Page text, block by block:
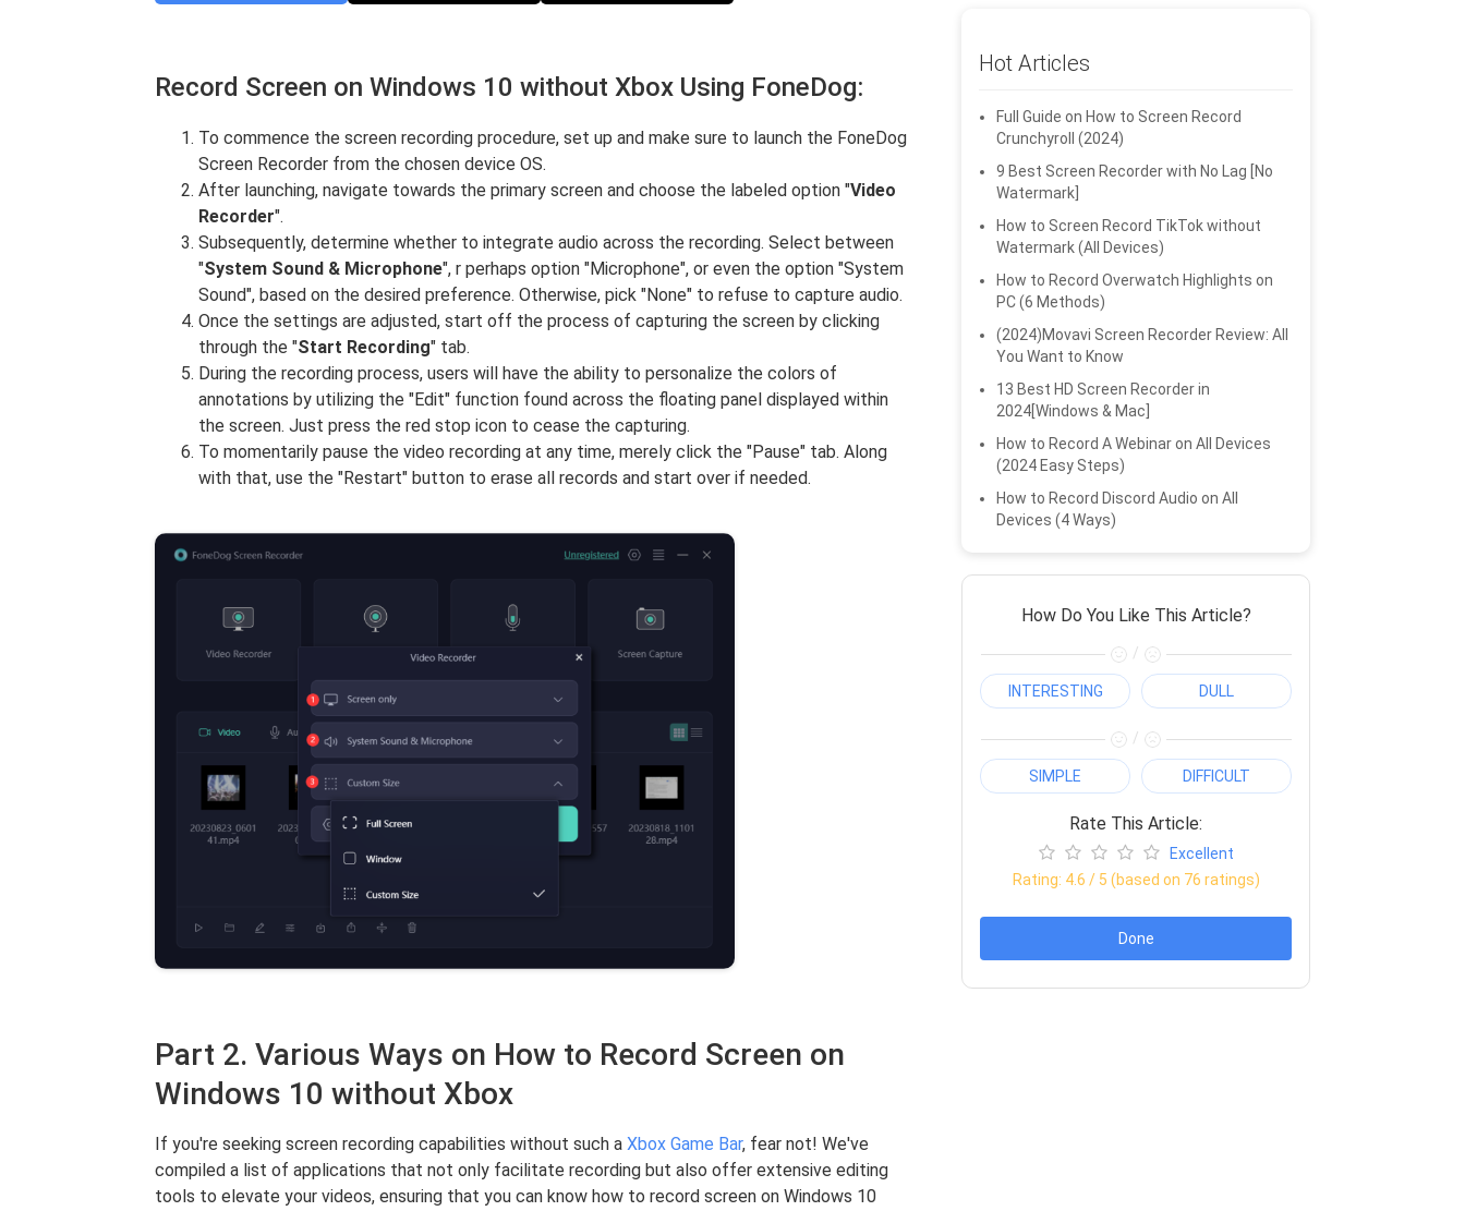
Record Screen on Windows 10 without Xbox Using FoneDog:
To commence the screen recording procedure, set up and make sure to launch the FoneDog
Screen Recorder from the chosen device OS.
After launching, navigate towards the primary screen and choose the labeled option "Video
Recorder".
Subsequently, determine whether to integrate audio across the recording. Select between
"System Sound & Microphone", r perhaps option "Microphone", or even the option "System
Sound", based on the desired preference. Otherwise, pick "None" to refuse to capture audio.
Once the settings are adjusted, start off the process of capturing the screen by clicking
through the "Start Recording" tab.
During the recording process, users will have the ability to personalize the colors of
annotations by utilizing the "Edit" function found across the floating panel displayed within
the screen. Just press the red stop icon to cease the capturing.
To momentarily pause the video recording at any time, merely click the "Pause" tab. Along
with that, use the "Restart" button to erase all records and start over if needed.
Part 2. Various Ways on How to Record Screen on
Windows 10 without Xbox
If you're seeking screen recording capabilities without such a Xbox Game Bar, fear not! We've
compiled a list of applications that not only facilitate recording but also offer extensive editing
tools to elevate your videos, ensuring that you can know how to record screen on Windows 10
Hot Articles
Full Guide on How to Screen Record
Crunchyroll (2024)
9 Best Screen Recorder with No Lag [No
Watermark]
How to Screen Record TikTok without
Watermark (All Devices)
How to Record Overwatch Highlights on
PC (6 Methods)
(2024)Movavi Screen Recorder Review: All
You Want to Know
13 Best HD Screen Recorder in
2024[Windows & Mac]
How to Record A Webinar on All Devices
(2024 Easy Steps)
How to Record Discord Audio on All
Devices (4 Ways)
How Do You Like This Article?
/
INTERESTING DULL
/
SIMPLE DIFFICULT
Rate This Article:
Excellent
Rating: 4.6 / 5 (based on 76 ratings)
Done